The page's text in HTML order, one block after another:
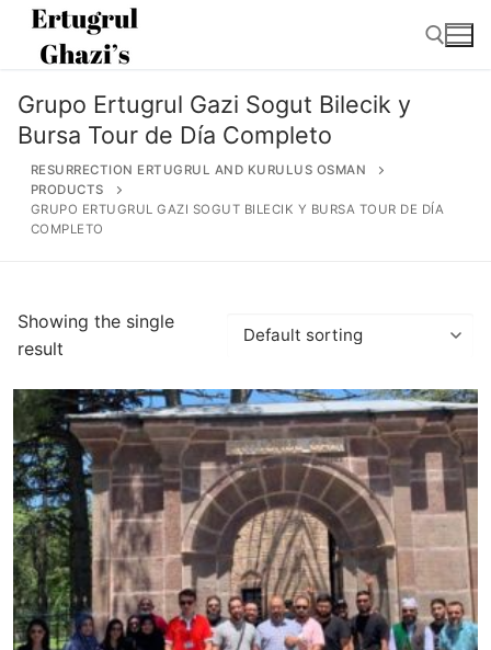
Skip
content
Search for:
Home
Ertugrul Ghazi
Shop
Blog
My Account
Grupo Ertugrul Gazi Sogut Bilecik y
Bursa Tour de Día Completo
RESURRECTION ERTUGRUL AND KURULUS OSMAN
PRODUCTS
GRUPO ERTUGRUL GAZI SOGUT BILECIK Y BURSA TOUR DE DÍA
COMPLETO
Showing the single
result